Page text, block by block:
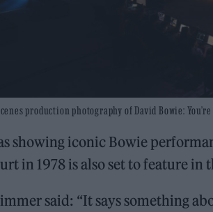
production photography of David Bowie:
showing iconic Bowie
in 1978 is also set to feature in
said: “It says something